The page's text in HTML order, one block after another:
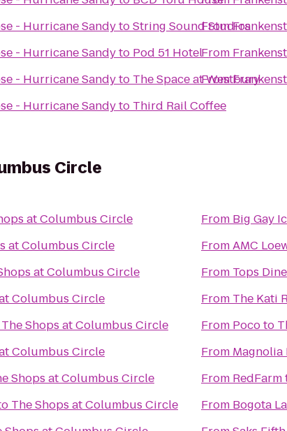
- Hurricane SandytoString Sound Studios
- Hurricane Sandyto Pod 51 Hotel
- Hurricane Sandyto The Space at Westbury
- Hurricane Sandyto Third Rail Coffee
From
From
From
Circle
at Columbus Circle
at Columbus Circle
at Columbus Circle
Columbus Circle
The Shops at Columbus Circle
Columbus Circle
Shops at Columbus Circle
The Shops at Columbus Circle
From Big Gay
FromAMC
From Tops
From The Kati
From Pocoto
From Magnolia
From RedFarm
From Bogota